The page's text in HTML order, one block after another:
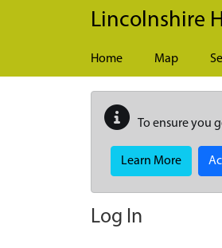
Skip to main content
Lincolnshire
Home Map
To ensure you
Learn More
Log In